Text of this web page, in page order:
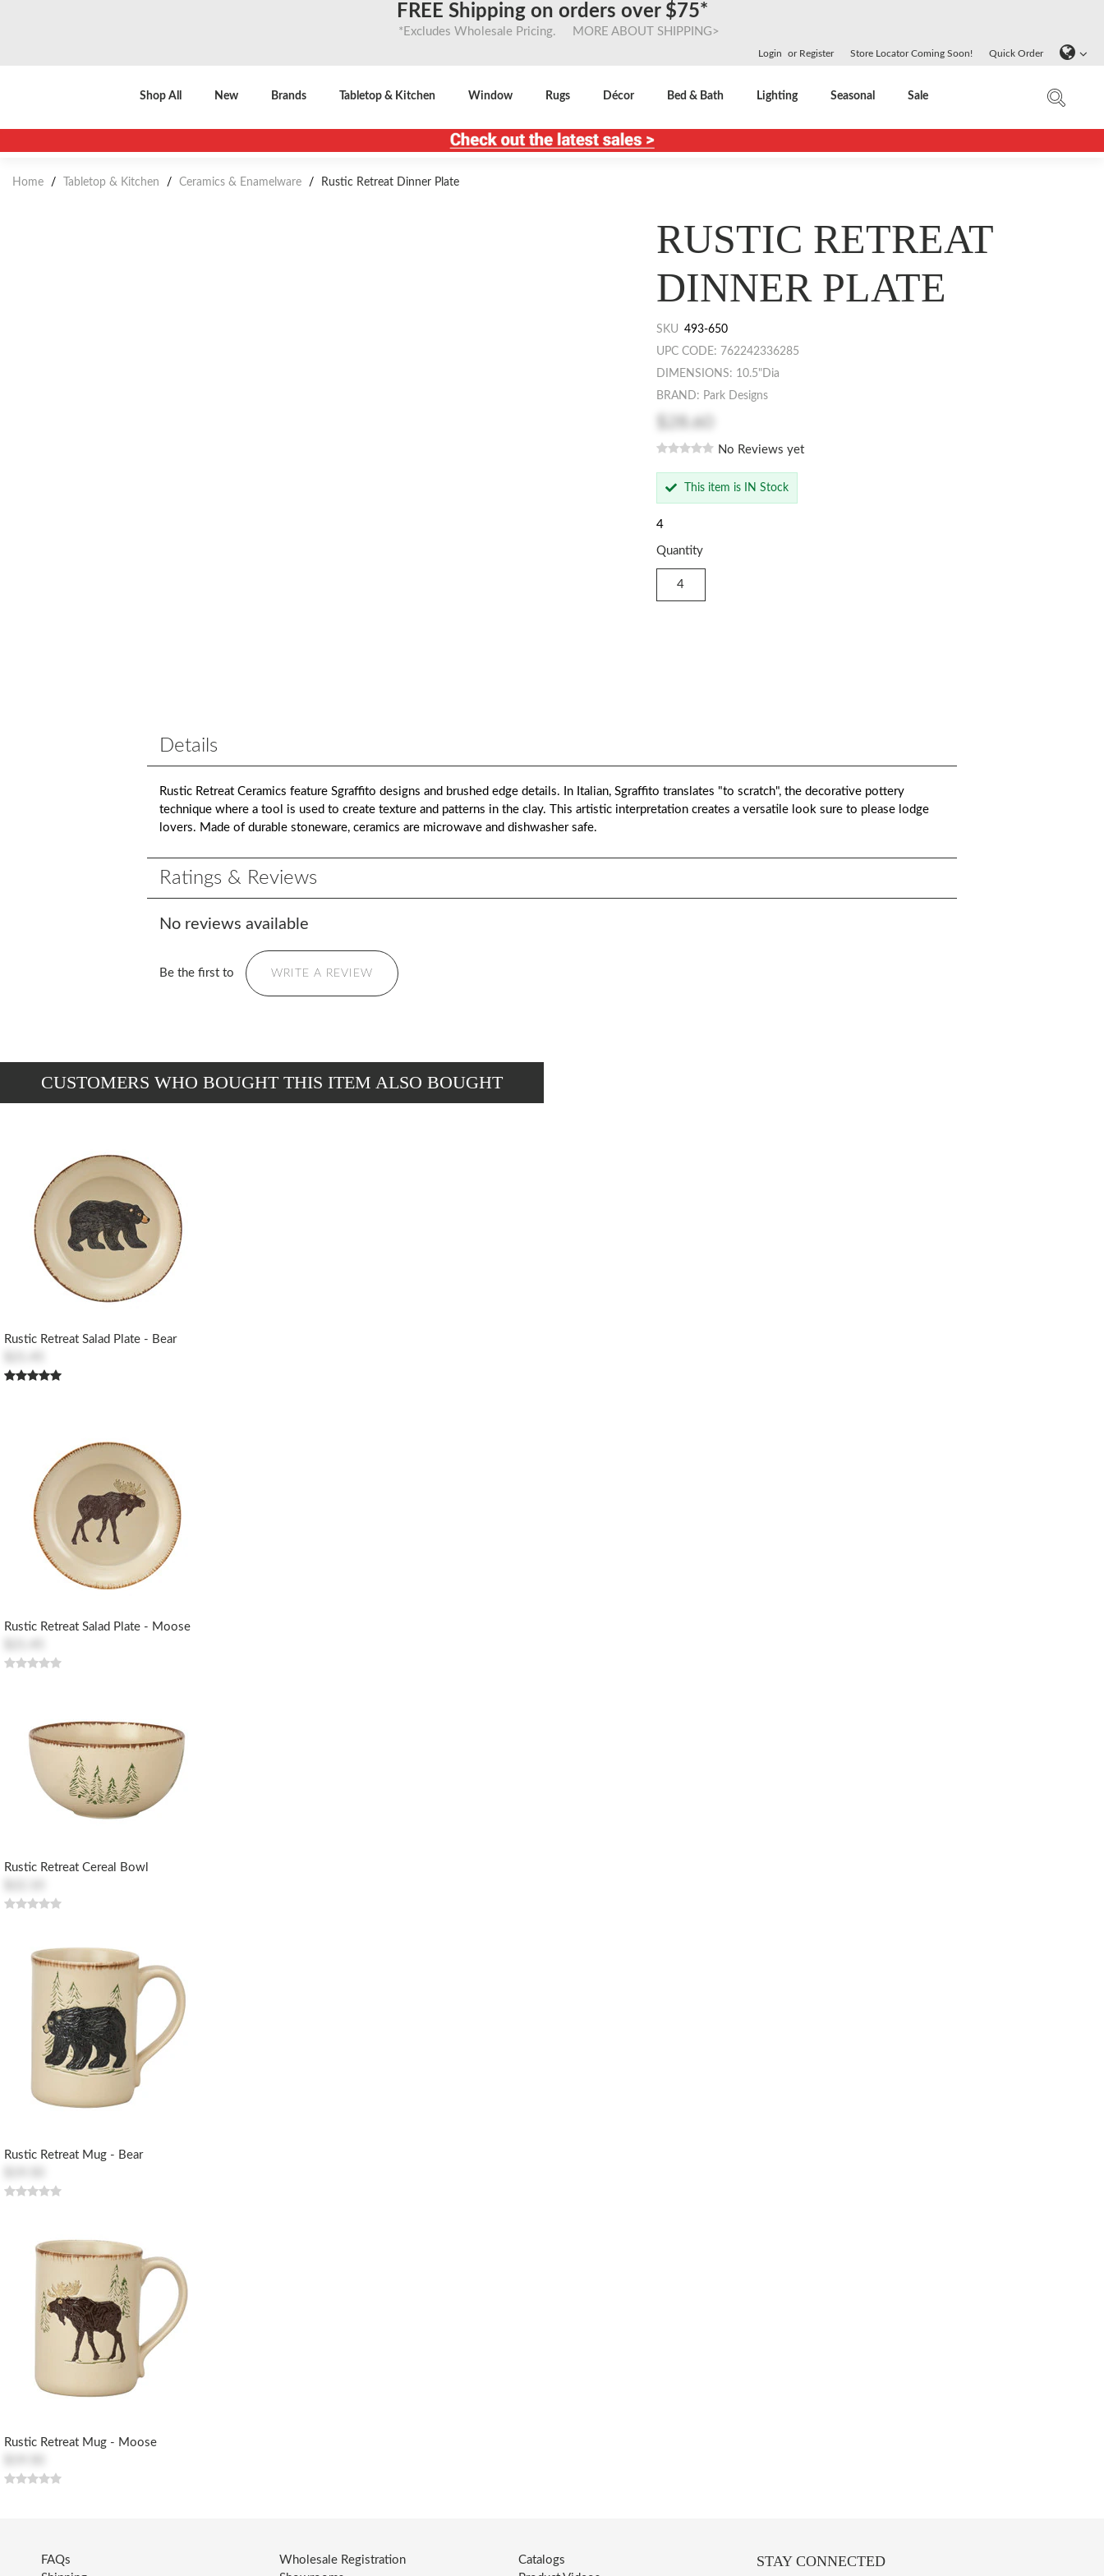
FREE Shipping on orders over $75*
*Excludes Wholesale Pricing. MORE ABOUT SHIPPING>
Login or Register Store Locator Coming Soon! Quick Order
Shop All New Brands Tabletop & Kitchen Window Rugs Décor Bed & Bath Lighting Seasonal Sale
Home / Tabletop & Kitchen / Ceramics & Enamelware / Rustic Retreat Dinner Plate
RUSTIC RETREAT
DINNER PLATE
SKU 493-650
UPC CODE: 762242336285
DIMENSIONS: 10.5"Dia
BRAND: Park Designs
No Reviews yet
This item is IN Stock
4
Quantity
Details
Rustic Retreat Ceramics feature Sgraffito designs and brushed edge details. In Italian, Sgraffito translates "to scratch", the decorative pottery
technique where a tool is used to create texture and patterns in the clay. This artistic interpretation creates a versatile look sure to please lodge
lovers. Made of durable stoneware, ceramics are microwave and dishwasher safe.
Ratings & Reviews
No reviews available
Be the first to WRITE A REVIEW
CUSTOMERS WHO BOUGHT THIS ITEM ALSO BOUGHT
Rustic Retreat Salad Plate - Bear
Rustic Retreat Salad Plate - Moose
Rustic Retreat Cereal Bowl
Rustic Retreat Mug - Bear
Rustic Retreat Mug - Moose
STAY CONNECTED
FAQs
Wholesale Registration
Catalogs